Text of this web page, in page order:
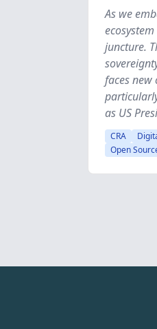
As we
juncture.
faces new
as US
CRA
Open